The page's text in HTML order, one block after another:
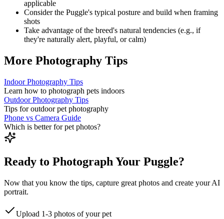
applicable
Consider the Puggle's typical posture and build when framing
shots
Take advantage of the breed's natural tendencies (e.g., if
they're naturally alert, playful, or calm)
More Photography Tips
Indoor Photography Tips
Learn how to photograph pets indoors
Outdoor Photography Tips
Tips for outdoor pet photography
Phone vs Camera Guide
Which is better for pet photos?
Ready to Photograph Your Puggle?
Now that you know the tips, capture great photos and create your AI
portrait.
Upload 1-3 photos of your pet